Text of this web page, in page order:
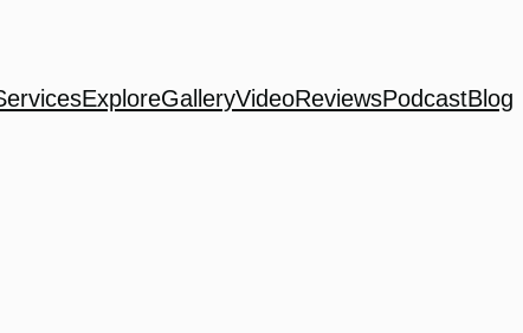
ExploreGalleryVideoReviewsPodcastBlog